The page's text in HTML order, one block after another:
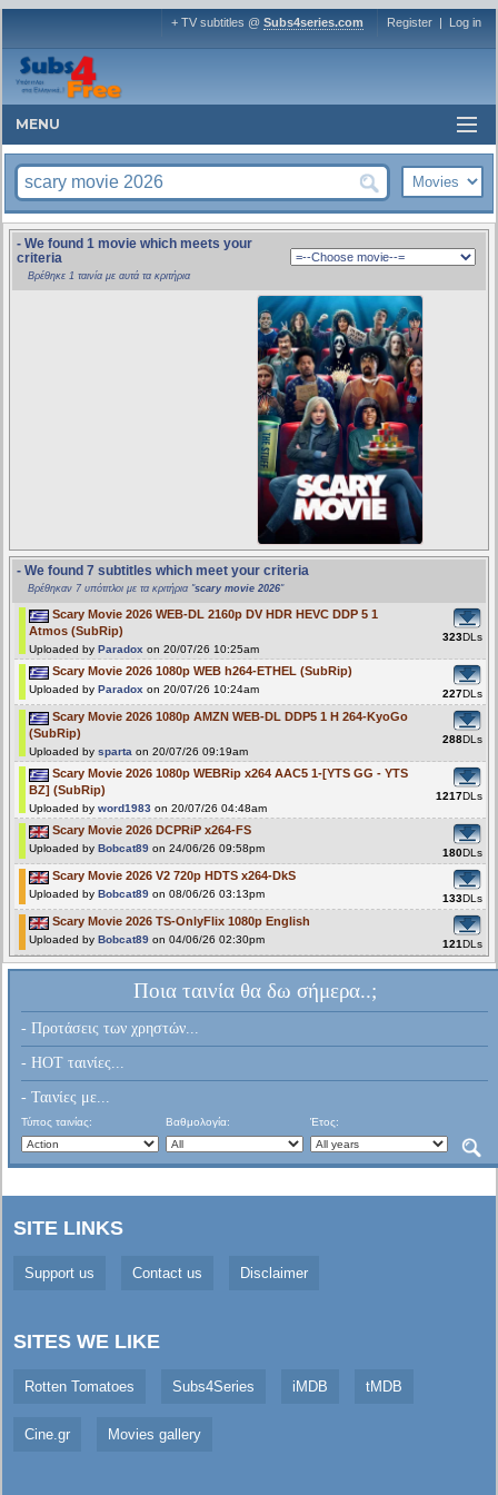
+ TV subtitles @ Subs4series.com Register | Log in
MENU
- We found 1 movie which meets your
criteria
Βρέθηκε 1 ταινία με αυτά τα κριτήρια
- We found 7 subtitles which meet your criteria
Βρέθηκαν 7 υπότιτλοι με τα κριτήρια "scary movie 2026"
Scary Movie 2026 WEB-DL 2160p DV HDR HEVC DDP 5 1
Atmos (SubRip)
Uploaded byParadox on 20/07/26 10:25am
323DLs
Scary Movie 2026 1080p WEB h264-ETHEL (SubRip)
Uploaded byParadox on 20/07/26 10:24am 227DLs
Scary Movie 2026 1080p AMZN WEB-DL DDP5 1 H 264-KyoGo
(SubRip)
Uploaded bysparta on 20/07/26 09:19am
288DLs
Scary Movie 2026 1080p WEBRip x264 AAC5 1-[YTS GG - YTS
BZ] (SubRip)
Uploaded byword1983 on 20/07/26 04:48am
1217DLs
Scary Movie 2026 DCPRiP x264-FS
Uploaded byBobcat89 on 24/06/26 09:58pm 180DLs
Scary Movie 2026 V2 720p HDTS x264-DkS
Uploaded byBobcat89 on 08/06/26 03:13pm 133DLs
Scary Movie 2026 TS-OnlyFlix 1080p English
Uploaded byBobcat89 on 04/06/26 02:30pm 121DLs
Ποια ταινία θα δω σήμερα..;
- Προτάσεις των χρηστών...
- HOT ταινίες...
- Ταινίες με...
Τύπος ταινίας: Βαθμολογία: Έτος:
SITE LINKS
Support us Contact us Disclaimer
SITES WE LIKE
Rotten Tomatoes Subs4Series iMDB tMDB
Cine.gr Movies gallery